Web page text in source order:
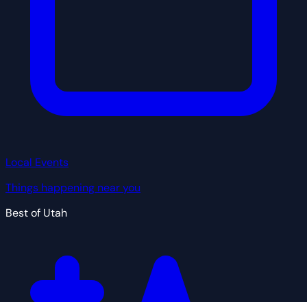
Local Events
Things happening near you
Best of Utah